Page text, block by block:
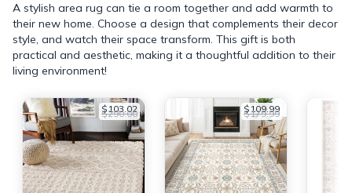
A stylish area rug can tie a room together and add warmth to
their new home. Choose a design that complements their decor
style, and watch their space transform. This gift is both
practical and aesthetic, making it a thoughtful addition to their
living environment!
$103.02
$290.00 $109.99
$179.99